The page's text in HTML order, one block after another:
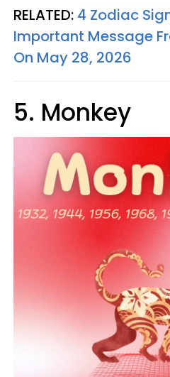
RELATED: 4 Zodiac
Important Message
On May 28, 2026
5. Monkey